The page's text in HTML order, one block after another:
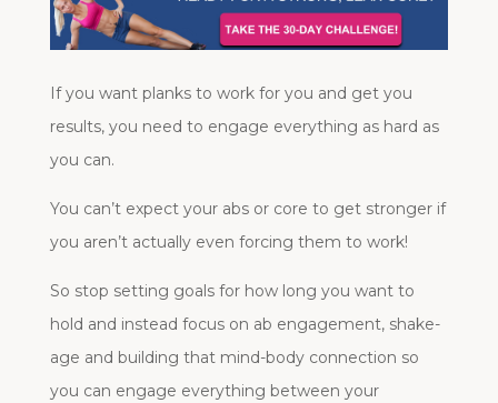
If you want planks to work for you and get you
results, you need to engage everything as hard as
you can.
You can’t expect your abs or core to get stronger if
you aren’t actually even forcing them to work!
So stop setting goals for how long you want to
hold and instead focus on ab engagement, shake-
age and building that mind-body connection so
you can engage everything between your